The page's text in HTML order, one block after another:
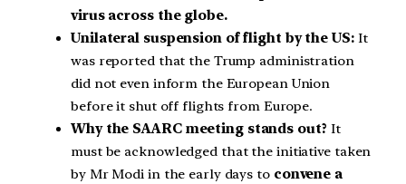
virus across the globe.
Unilateral suspension of flight by the US:It
was reported that the Trump administration
did not even inform the European Union
before it shut off flights from Europe.
Why the SAARC meeting stands out? It
must be acknowledged that the initiative taken
by Mr Modi in the early days to convene a